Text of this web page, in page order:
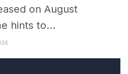
on August
hints to...